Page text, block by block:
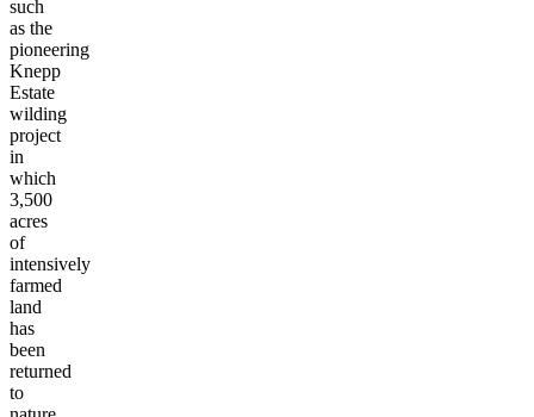
such
as the
pioneering
Knepp
Estate
wilding
project
in
which
3,500
acres
of
intensively
farmed
land
has
been
returned
to